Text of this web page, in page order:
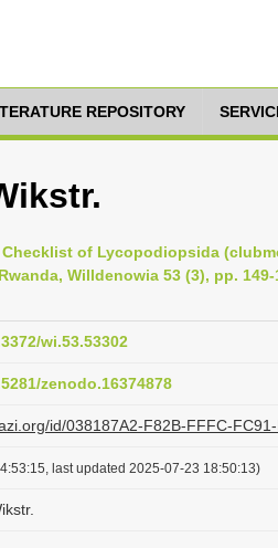
REPOSITORY
of Lycopodiopsida
Willdenowia 53 (3), pp. 149-
wi.53.53302
zenodo.16374878
id/038187A2-F82B-FFFC-
last updated 2025-07-23 18:50:13)